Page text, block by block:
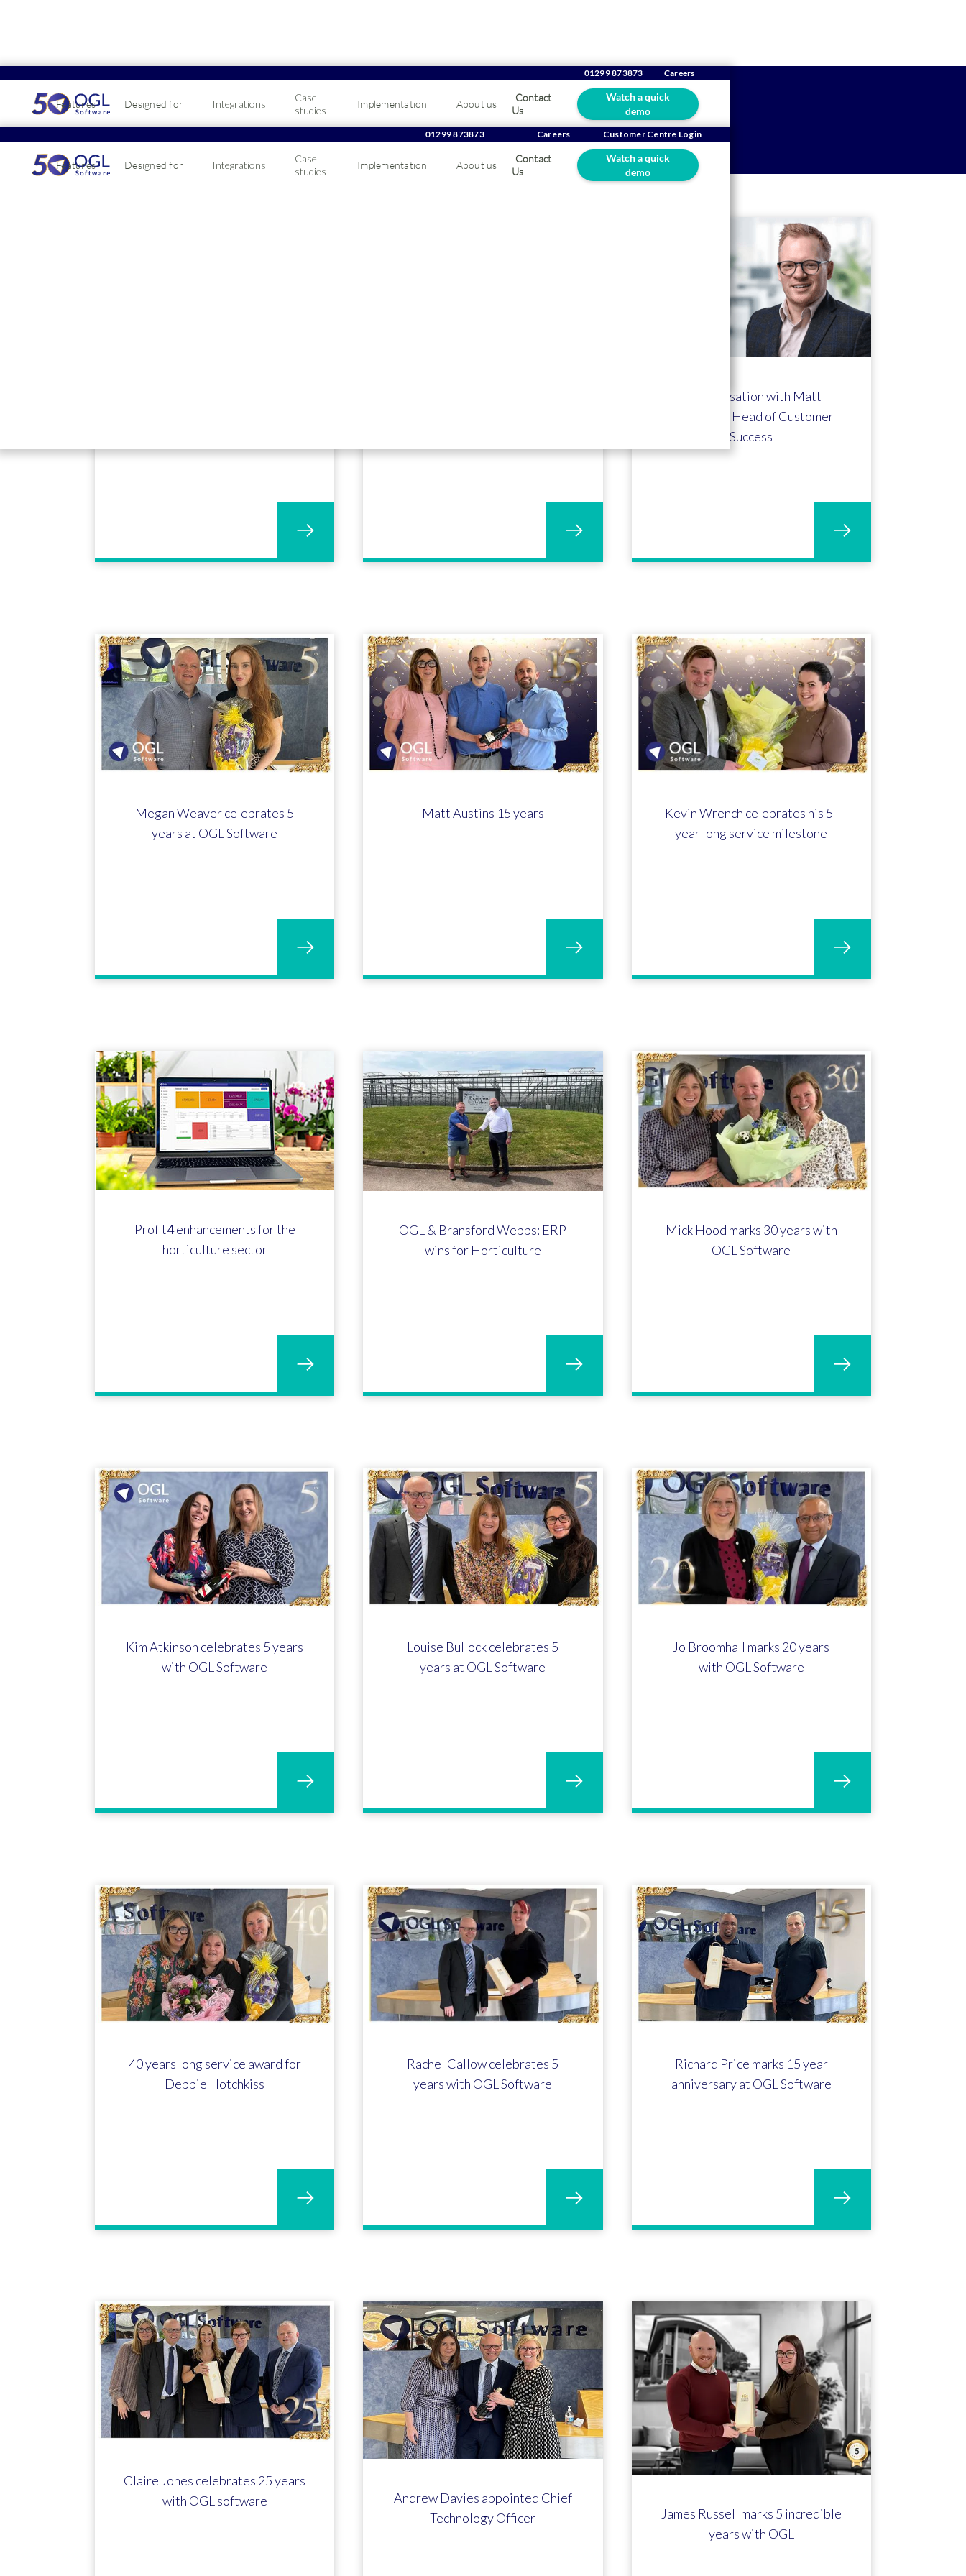
01299 873873 Careers
Features Designed for Integrations
Case
studies
Implementation About us
Contact
Us
Watch a quick
demo
01299 873873 Careers Customer Centre Login
Features Designed for Integrations
Case
studies
Implementation About us
Contact
Us
Watch a quick
demo
Company news
A conversation with Matt
Meredith - Head of Customer
Success
Megan Weaver celebrates 5
years at OGL Software
Matt Austins 15 years
Kevin Wrench celebrates his 5-
year long service milestone
Profit4 enhancements for the
horticulture sector
OGL & Bransford Webbs: ERP
wins for Horticulture
Mick Hood marks 30 years with
OGL Software
Kim Atkinson celebrates 5 years
with OGL Software
Louise Bullock celebrates 5
years at OGL Software
Jo Broomhall marks 20 years
with OGL Software
40 years long service award for
Debbie Hotchkiss
Rachel Callow celebrates 5
years with OGL Software
Richard Price marks 15 year
anniversary at OGL Software
Claire Jones celebrates 25 years
with OGL software
Andrew Davies appointed Chief
Technology Officer
James Russell marks 5 incredible
years with OGL